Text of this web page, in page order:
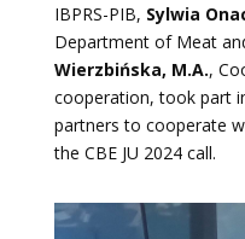
IBPRS-PIB, Sylwia
Department of Meat
Wierzbińska, M.A.,
cooperation, took part
partners to cooperate
the CBE JU 2024 call.